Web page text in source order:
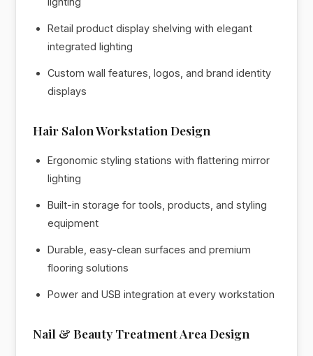
Retail product display shelving with elegant
integrated lighting
Custom wall features, logos, and brand identity
displays
Hair Salon Workstation Design
Ergonomic styling stations with flattering mirror
lighting
Built-in storage for tools, products, and styling
equipment
Durable, easy-clean surfaces and premium
flooring solutions
Power and USB integration at every workstation
Nail & Beauty Treatment Area Design